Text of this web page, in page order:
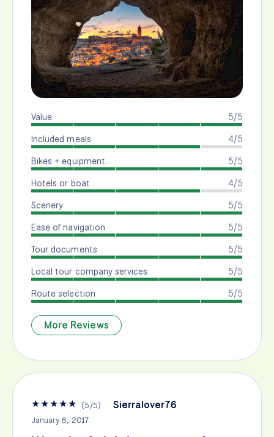
5/5
Value
4/5
Included meals
5/5
Bikes + equipment
4/5
Hotels or boat
5/5
Scenery
5/5
Ease of navigation
5/5
Tour documents
5/5
Local tour company services
5/5
Route selection
More Reviews
★★★★★ (5/5) Sierralover76
January 6, 2017